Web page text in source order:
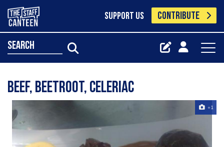
SUPPORT US CONTRIBUTE
search
Beef, beetroot, celeriac
+1